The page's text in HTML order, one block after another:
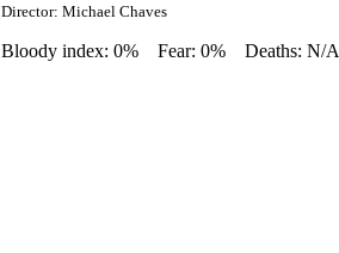
Director: Michael Chaves
Bloody index: 0% Fear: 0% Deaths: N/A